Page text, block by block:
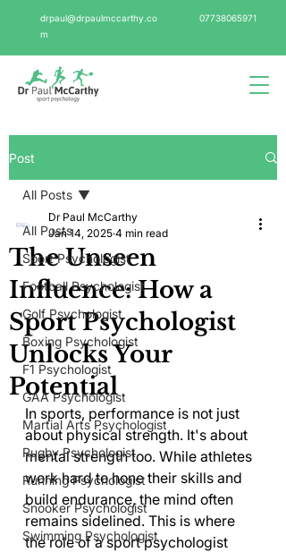
drpaul@drpaulmccarthy.co
m
07738065971
Post
All Posts
Sport Psychologist
Football Psychologist
Golf Psychologist
Boxing Psychologist
F1 Psychologist
GAA Psychologist
Martial Arts Psychologist
Rugby Psychologist
Running Psychologist
Snooker Psychologist
Swimming Psychologist
All Posts
The Unseen
Influence: How a
Sport Psychologist
Unlocks Your
Potential
Dr Paul McCarthy
Jan 14, 2025 4 min read
In sports, performance is not just
about physical strength. It's about
mental strength too. While athletes
work hard to hone their skills and
build endurance, the mind often
remains sidelined. This is where
the role of a sport psychologist